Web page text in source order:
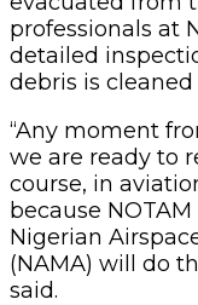
professionals at
detailed
debris is
“Any moment
we are ready to
course, in
because
Nigerian
(NAMA) will do
said.